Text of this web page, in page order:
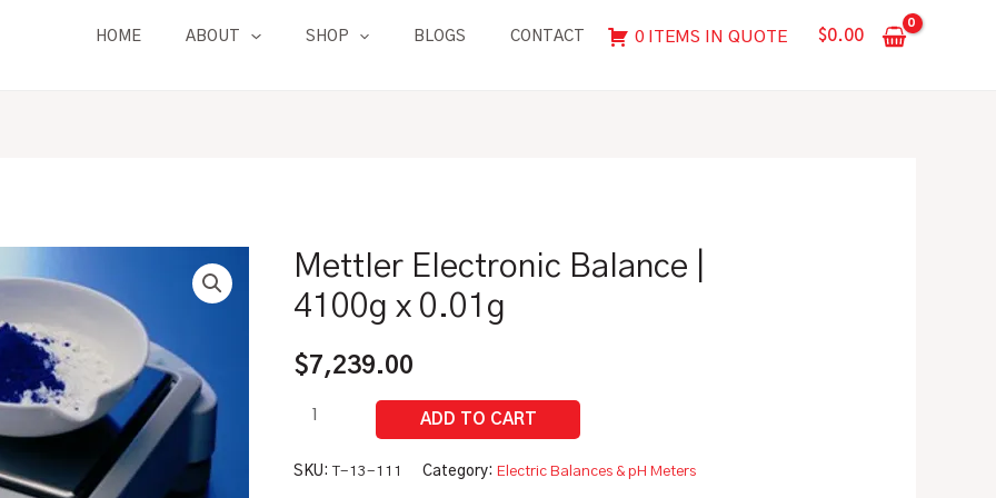
HOME ABOUT SHOP BLOGS CONTACT 0 ITEMS IN QUOTE $0.00
Mettler Electronic Balance |
4100g x 0.01g
$7,239.00
Mettler
Electronic
Balance
4100g
quantity
SKU: T-13-111 Category: Electric Balances & pH Meters
|